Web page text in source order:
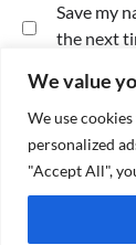
We value
We use
personalized
"Accept All",
Save my
the next